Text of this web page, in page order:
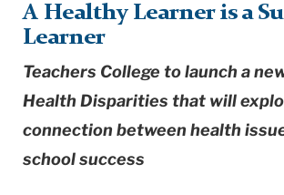
A Healthy Learner is a
Learner
Teachers College to launch a
Health Disparities that will
connection between health
school success